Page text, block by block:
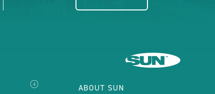
ABOUT SUN